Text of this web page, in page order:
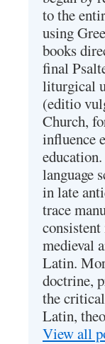
to the
using
books
final
liturgical
(editio
Church,
influence
language
in late
trace
medieval
Latin.
doctrine,
the
Latin,
View all